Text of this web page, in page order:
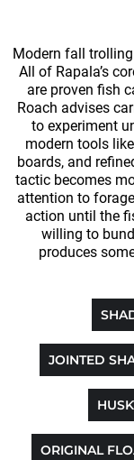
Modern fall
All of Rapala’s
are proven fish
Roach advises
to experiment
modern tools
boards, and
tactic becomes
attention to
action until the
willing to
produces
JOINTED
ORIGINAL